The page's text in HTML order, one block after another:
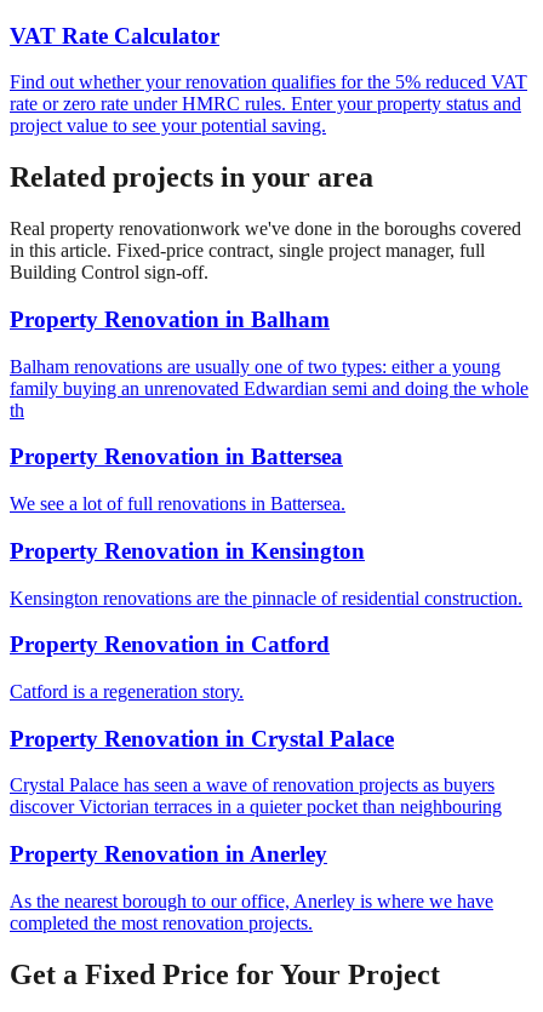
VAT Rate Calculator
Find out whether your renovation qualifies for the 5% reduced VAT
rate or zero rate under HMRC rules. Enter your property status and
project value to see your potential saving.
Related projects in your area
Real property renovationwork we've done in the boroughs covered
in this article. Fixed-price contract, single project manager, full
Building Control sign-off.
Property Renovation in Balham
Balham renovations are usually one of two types: either a young
family buying an unrenovated Edwardian semi and doing the whole
th
Property Renovation in Battersea
We see a lot of full renovations in Battersea.
Property Renovation in Kensington
Kensington renovations are the pinnacle of residential construction.
Property Renovation in Catford
Catford is a regeneration story.
Property Renovation in Crystal Palace
Crystal Palace has seen a wave of renovation projects as buyers
discover Victorian terraces in a quieter pocket than neighbouring
Property Renovation in Anerley
As the nearest borough to our office, Anerley is where we have
completed the most renovation projects.
Get a Fixed Price for Your Project